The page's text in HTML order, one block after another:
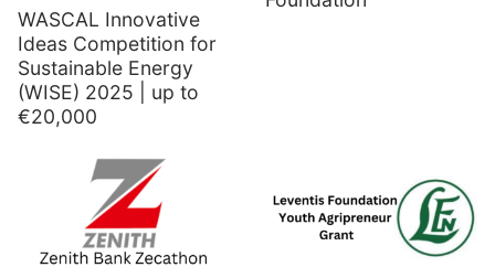
WASCAL Innovative
Ideas Competition for
Sustainable Energy
(WISE) 2025 | up to
€20,000